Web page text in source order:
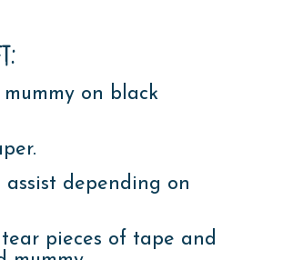
on black
depending on
pieces of tape and